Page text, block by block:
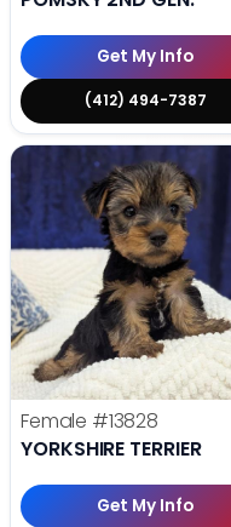
Get My Info
(412) 494-7387
Female #13828
YORKSHIRE TERRIER
Get My Info